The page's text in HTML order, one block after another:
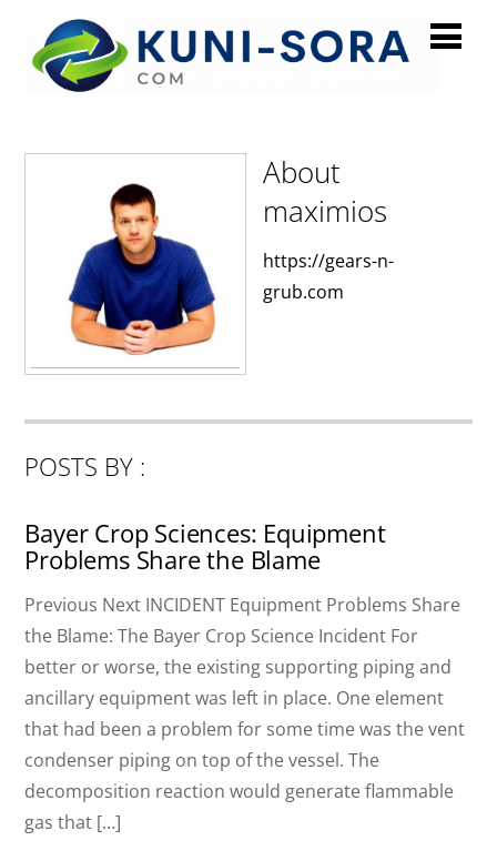
maximios
About
maximios
https://gears-n-
grub.com
POSTS BY :
Bayer Crop Sciences: Equipment
Problems Share the Blame
Previous Next INCIDENT Equipment Problems Share
the Blame: The Bayer Crop Science Incident For
better or worse, the existing supporting piping and
ancillary equipment was left in place. One element
that had been a problem for some time was the vent
condenser piping on top of the vessel. The
decomposition reaction would generate flammable
gas that […]